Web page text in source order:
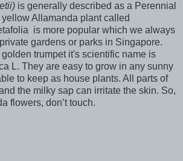
) is generally described as a Perennial
Allamanda plant called
is more popular which we always
gardens or parks in Singapore.
trumpet it's scientific name is
L. They are easy to grow in any sunny
to keep as house plants. All parts of
the milky sap can irritate the skin. So,
flowers, don’t touch.